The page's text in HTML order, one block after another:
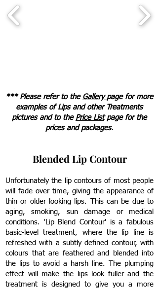
*** Please refer to the Gallerypage for more
examples of Lips and other Treatments
pictures and to the Price Listpage for the
prices and packages.
Blended Lip Contour
Unfortunately the lip contours of most people
will fade over time, giving the appearance of
thin or older looking lips. This can be due to
aging, smoking, sun damage or medical
conditions. 'Lip Blend Contour' is a fabulous
basic-level treatment, where the lip line is
refreshed with a subtly defined contour, with
colours that are feathered and blended into
the lips to avoid a harsh line. The plumping
effect will make the lips look fuller and the
treatment is designed to give you a more